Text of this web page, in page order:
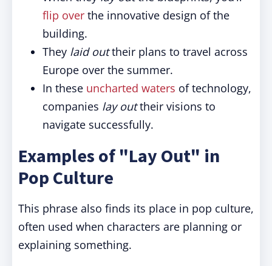
flip over the innovative design of the
building.
They laid outtheir plans to travel across
Europe over the summer.
In these uncharted waters of technology,
companies lay outtheir visions to
navigate successfully.
Examples of "Lay Out" in
Pop Culture
This phrase also finds its place in pop culture,
often used when characters are planning or
explaining something.